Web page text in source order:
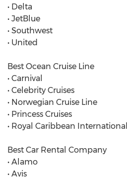
• Delta
• JetBlue
• Southwest
• United
Best Ocean Cruise Line
• Carnival
• Celebrity Cruises
• Norwegian Cruise Line
• Princess Cruises
• Royal Caribbean International
Best Car Rental Company
• Alamo
• Avis